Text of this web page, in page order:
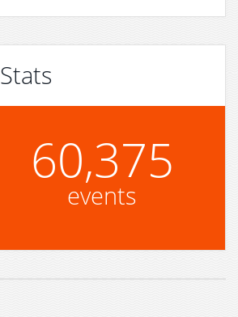
Stats
60,375
events